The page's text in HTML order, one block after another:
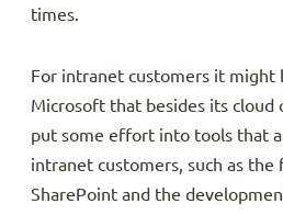
times.
For intranet customers it
Microsoft that besides its
put some effort into tools that
intranet customers, such as the
SharePoint and the